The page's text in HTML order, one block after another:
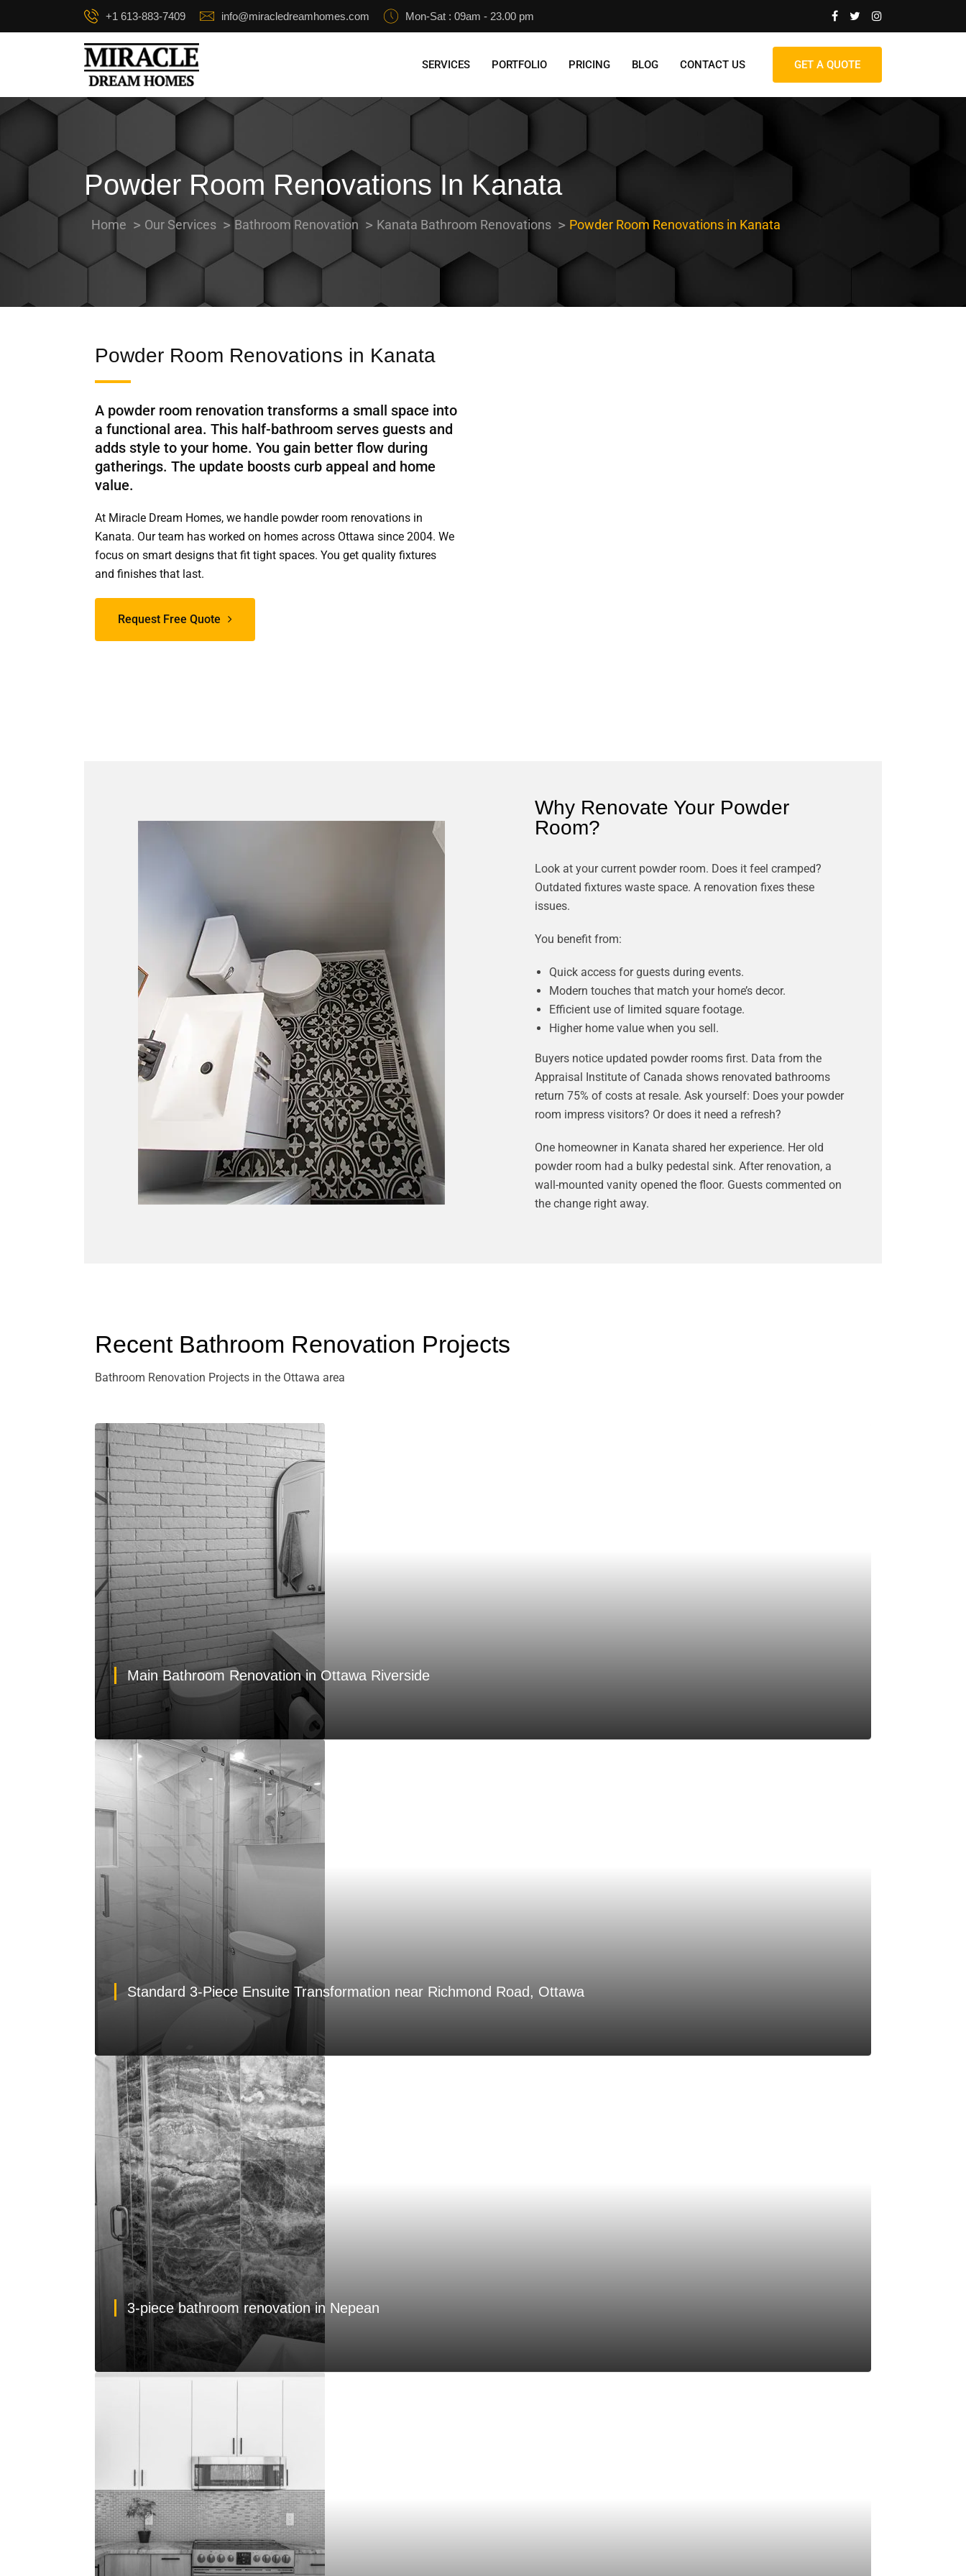
+1 613-883-7409 info@miracledreamhomes.com Mon-Sat : 09am - 23.00 pm
SERVICES PORTFOLIO PRICING BLOG CONTACT US GET A QUOTE
Powder Room Renovations In Kanata
Home Our Services Bathroom Renovation Kanata Bathroom Renovations Powder Room Renovations in Kanata
Powder Room Renovations in Kanata
A powder room renovation transforms a small space into
a functional area. This half-bathroom serves guests and
adds style to your home. You gain better flow during
gatherings. The update boosts curb appeal and home
value.
At Miracle Dream Homes, we handle powder room renovations in
Kanata. Our team has worked on homes across Ottawa since 2004. We
focus on smart designs that fit tight spaces. You get quality fixtures
and finishes that last.
Request Free Quote
Why Renovate Your Powder
Room?
Look at your current powder room. Does it feel cramped?
Outdated fixtures waste space. A renovation fixes these
issues.
You benefit from:
Quick access for guests during events.
Modern touches that match your home’s decor.
Efficient use of limited square footage.
Higher home value when you sell.
Buyers notice updated powder rooms first. Data from the
Appraisal Institute of Canada shows renovated bathrooms
return 75% of costs at resale. Ask yourself: Does your powder
room impress visitors? Or does it need a refresh?
One homeowner in Kanata shared her experience. Her old
powder room had a bulky pedestal sink. After renovation, a
wall-mounted vanity opened the floor. Guests commented on
the change right away.
Recent Bathroom Renovation Projects
Bathroom Renovation Projects in the Ottawa area
Main Bathroom Renovation in Ottawa Riverside
Standard 3-Piece Ensuite Transformation near Richmond Road, Ottawa
3-piece bathroom renovation in Nepean